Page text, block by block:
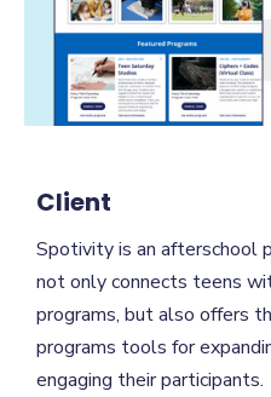
Client
Spotivity is an afterschool
not only connects teens
programs, but also offers
programs tools for
engaging their participants.